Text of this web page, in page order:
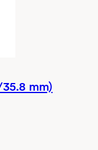
mm)